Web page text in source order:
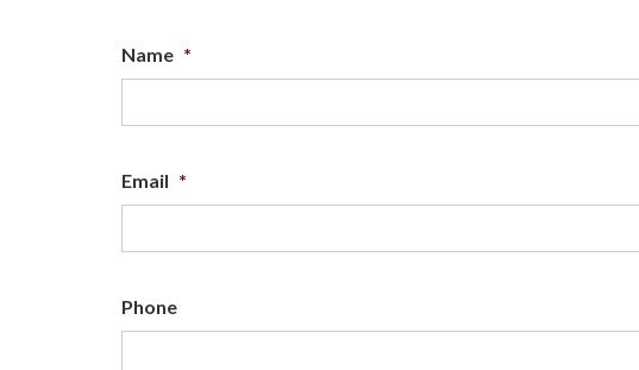
Name *
Email *
Phone